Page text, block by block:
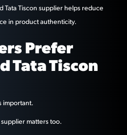
Tata Tiscon supplier helps reduce
in product authenticity.
Prefer
Tata Tiscon
important.
matters too.